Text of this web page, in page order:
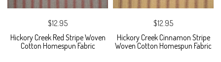
$12.95
Hickory Creek Red Stripe Woven
Cotton Homespun Fabric
$12.95
Hickory Creek Cinnamon Stripe
Woven Cotton Homespun Fabric